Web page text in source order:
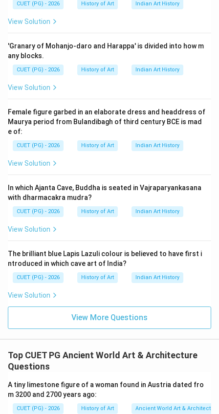
were often attributed to their independent
development without significant influence from other
Step 2: Meaning
Assertion A suggests that Romans developed their
own, while Reason R indicates that they recognized
notable public structures.
Step 3: Analysis
Let us examine both assertions. Assertion A claims
that Roman engineering was entirely self-developed
evidence shows that Romans did indeed adopt and
adapt various building techniques from other cultures
such as Etruscans, Greeks, and Egyptians. For instance,
the use of arches and vaults can be traced back to
recognized concrete's potential for constructing
monumental public buildings. This is accurate; Roman
engineers were among the first to extensively use
structures like aqueducts, bridges, and monumental
architecture such as the Pantheon and Colosseum.
architectural legacy. Given these points, Assertion A is
incorrect because Romans did incorporate elements
Reason R, however, accurately describes one of the
key factors in Roman architectural achievements.
CUET (PG) - 2026 History of Art Indian Art History
View Solution
'Granary of Mohanjo-daro and Harappa' is divided into how m
any blocks.
CUET (PG) - 2026 History of Art Indian Art History
View Solution
Female figure garbed in an elaborate dress and headdress of
Maurya period from Bulandibagh of third century BCE is mad
e of:
CUET (PG) - 2026 History of Art Indian Art History
View Solution
In which Ajanta Cave, Buddha is seated in Vajraparyankasana
with dharmacakra mudra?
CUET (PG) - 2026 History of Art Indian Art History
View Solution
The brilliant blue Lapis Lazuli colour is believed to have first i
ntroduced in which cave art of India?
CUET (PG) - 2026 History of Art Indian Art History
View Solution
View More Questions
Top CUET PG Ancient World Art & Architecture
Questions
A tiny limestone figure of a woman found in Austria dated fro
m 3200 and 2700 years ago:
CUET (PG) - 2026 History of Art Ancient World Art & Architecture